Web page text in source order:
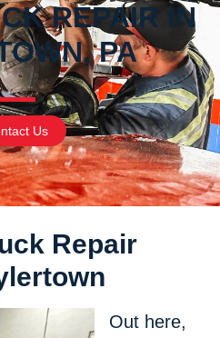
REPAIR IN
PA
Us
Repair
Out here,